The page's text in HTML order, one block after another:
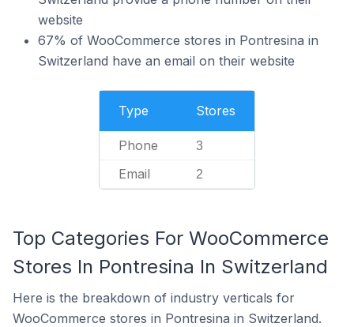
website
67% of WooCommerce stores in Pontresina in
Switzerland have an email on their website
Type Stores
Phone 3
Email 2
Top Categories For WooCommerce
Stores In Pontresina In Switzerland
Here is the breakdown of industry verticals for
WooCommerce stores in Pontresina in Switzerland.